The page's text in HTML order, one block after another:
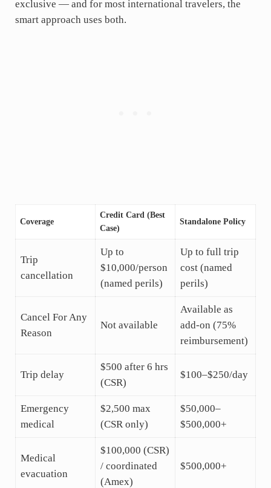
exclusive — and for most international travelers, the
smart approach uses both.
Coverage
Credit Card (Best
Case)
Standalone Policy
Trip
cancellation
Up to
$10,000/person
(named perils)
Up to full trip
cost (named
perils)
Cancel For Any
Reason
Not available
Available as
add-on (75%
reimbursement)
Trip delay
$500 after 6 hrs
(CSR)
$100–$250/day
Emergency
medical
$2,500 max
(CSR only)
$50,000–
$500,000+
Medical
evacuation
$100,000 (CSR)
/ coordinated
(Amex)
$500,000+